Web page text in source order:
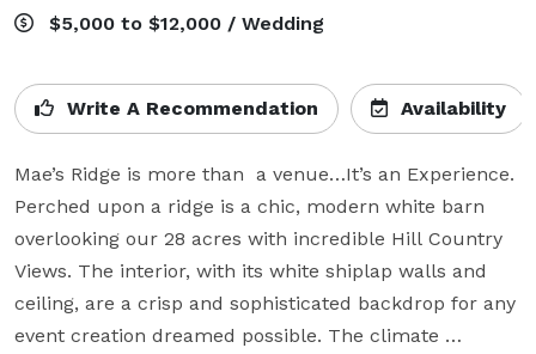
$5,000 to $12,000 / Wedding
Write A Recommendation Availability
Mae’s Ridge is more than  a venue…It’s an Experience.
Perched upon a ridge is a chic, modern white barn
overlooking our 28 acres with incredible Hill Country
Views. The interior, with its white shiplap walls and
ceiling, are a crisp and sophisticated backdrop for any
event creation dreamed possible. The climate